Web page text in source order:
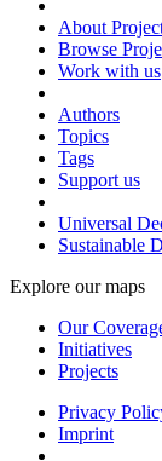
About
Browse
Work with us
Authors
Topics
Tags
Support us
Universal
Sustainable
Explore our maps
Our
Initiatives
Projects
Privacy
Imprint